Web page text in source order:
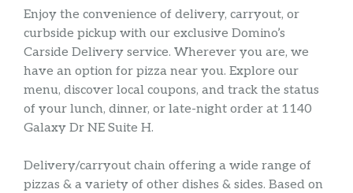
Enjoy the convenience of delivery, carryout, or
curbside pickup with our exclusive Domino’s
Carside Delivery service. Wherever you are, we
have an option for pizza near you. Explore our
menu, discover local coupons, and track the status
of your lunch, dinner, or late-night order at 1140
Galaxy Dr NE Suite H.
Delivery/carryout chain offering a wide range of
pizzas & a variety of other dishes & sides. Based on